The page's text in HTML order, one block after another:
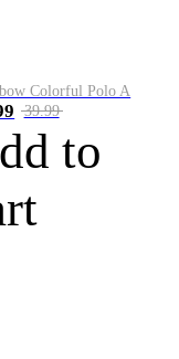
Colorful Polo A
39.99
to